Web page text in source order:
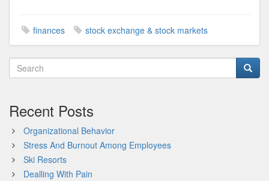
finances stock exchange & stock markets
Recent Posts
Organizational Behavior
Stress And Burnout Among Employees
Ski Resorts
Dealling With Pain